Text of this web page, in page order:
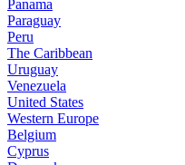
Panama
Paraguay
Peru
The Caribbean
Uruguay
Venezuela
United States
Western Europe
Belgium
Cyprus